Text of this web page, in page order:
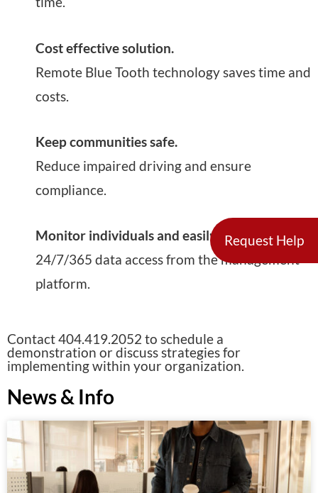
Cost effective solution.
Remote Blue Tooth technology saves time and
costs.
Keep communities safe.
Reduce impaired driving and ensure
compliance.
Monitor individuals and easily source data.
24/7/365 data access from the management
platform.
Contact 404.419.2052 to schedule a
demonstration or discuss strategies for
implementing within your organization.
News & Info
Request Help